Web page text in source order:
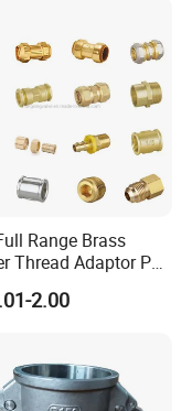
Range Brass
Thread Adaptor PE
Pushfit Press Tee Pex
Soldering Cross
2.00